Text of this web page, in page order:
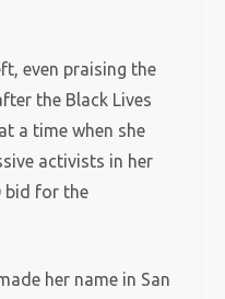
even praising the
the Black Lives
a time when she
activists in her
bid for the
her name in San